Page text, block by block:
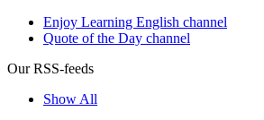
Enjoy Learning English channel
Quote of the Day channel
Our RSS-feeds
Show All